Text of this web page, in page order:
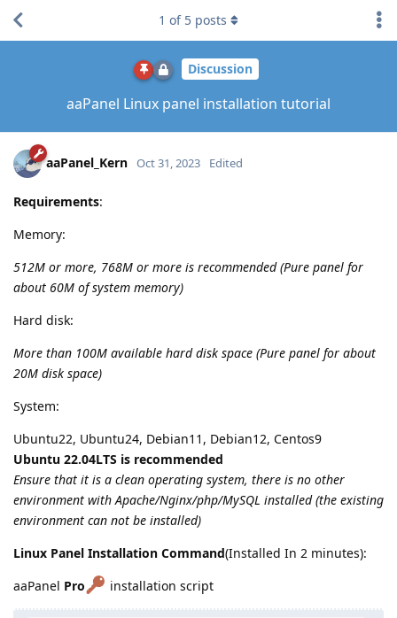
Discussion
aaPanel Linux panel installation tutorial
1 of 5 posts
aaPanel_Kern Oct 31, 2023 Edited
Requirements:
Memory:
512M or more, 768M or more is recommended (Pure panel for
about 60M of system memory)
Hard disk:
More than 100M available hard disk space (Pure panel for about
20M disk space)
System:
Ubuntu22, Ubuntu24, Debian11, Debian12, Centos9
Ubuntu 22.04LTS is recommended
Ensure that it is a clean operating system, there is no other
environment with Apache/Nginx/php/MySQL installed (the existing
environment can not be installed)
Linux Panel Installation Command(Installed In 2 minutes):
aaPanel Pro installation script